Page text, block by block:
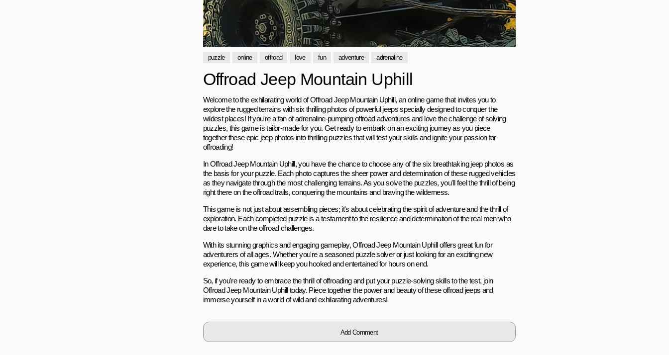
puzzle online offroad love fun adventure adrenaline
Offroad Jeep Mountain Uphill
Welcome to the exhilarating world of Offroad Jeep Mountain Uphill, an online game that invites you to
explore the rugged terrains with six thrilling photos of powerful jeeps specially designed to conquer the
wildest places! If you're a fan of adrenaline-pumping offroad adventures and love the challenge of solving
puzzles, this game is tailor-made for you. Get ready to embark on an exciting journey as you piece
together these epic jeep photos into thrilling puzzles that will test your skills and ignite your passion for
offroading!
In Offroad Jeep Mountain Uphill, you have the chance to choose any of the six breathtaking jeep photos as
the basis for your puzzle. Each photo captures the sheer power and determination of these rugged vehicles
as they navigate through the most challenging terrains. As you solve the puzzles, you'll feel the thrill of being
right there on the offroad trails, conquering the mountains and braving the wilderness.
This game is not just about assembling pieces; it's about celebrating the spirit of adventure and the thrill of
exploration. Each completed puzzle is a testament to the resilience and determination of the real men who
dare to take on the offroad challenges.
With its stunning graphics and engaging gameplay, Offroad Jeep Mountain Uphill offers great fun for
adventurers of all ages. Whether you're a seasoned puzzle solver or just looking for an exciting new
experience, this game will keep you hooked and entertained for hours on end.
So, if you're ready to embrace the thrill of offroading and put your puzzle-solving skills to the test, join
Offroad Jeep Mountain Uphill today. Piece together the power and beauty of these offroad jeeps and
immerse yourself in a world of wild and exhilarating adventures!
Add Comment